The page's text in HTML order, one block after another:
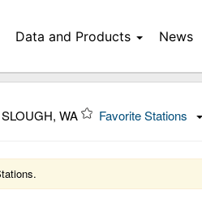
Data and Products News
WA Favorite Stations